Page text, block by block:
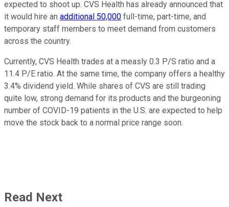
expected to shoot up. CVS Health has already announced that
it would hire an additional 50,000 full-time, part-time, and
temporary staff members to meet demand from customers
across the country.
Currently, CVS Health trades at a measly 0.3 P/S ratio and a
11.4 P/E ratio. At the same time, the company offers a healthy
3.4% dividend yield. While shares of CVS are still trading
quite low, strong demand for its products and the burgeoning
number of COVID-19 patients in the U.S. are expected to help
move the stock back to a normal price range soon.
Read Next